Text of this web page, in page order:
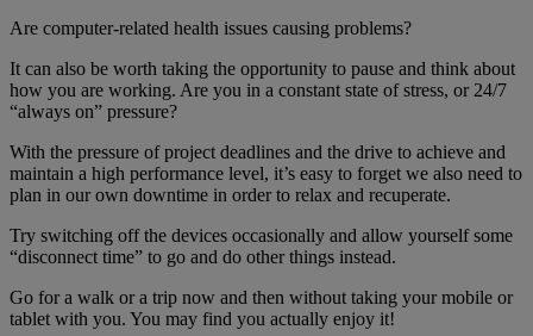
Are computer-related health issues causing problems?
It can also be worth taking the opportunity to pause and think about
how you are working. Are you in a constant state of stress, or 24/7
“always on” pressure?
With the pressure of project deadlines and the drive to achieve and
maintain a high performance level, it’s easy to forget we also need to
plan in our own downtime in order to relax and recuperate.
Try switching off the devices occasionally and allow yourself some
“disconnect time” to go and do other things instead.
Go for a walk or a trip now and then without taking your mobile or
tablet with you. You may find you actually enjoy it!